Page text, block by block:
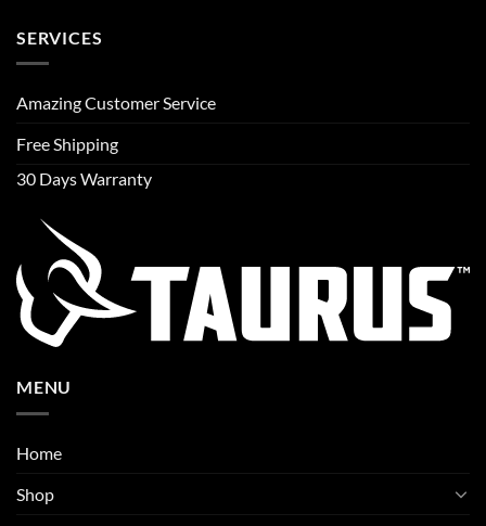
SERVICES
Amazing Customer Service
Free Shipping
30 Days Warranty
MENU
Home
Shop